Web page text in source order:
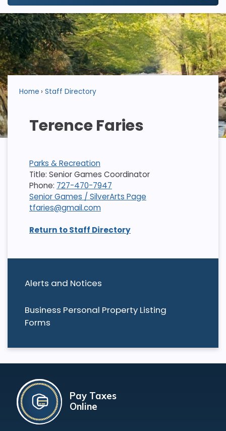
Alerts and Notices
Business Personal Property Listing
Forms
Home Staff Directory
Terence Faries
Parks & Recreation
Title: Senior Games Coordinator
Phone: 727-470-7947
Senior Games / SilverArts Page
tfaries@gmail.com
Return to Staff Directory
Pay Taxes
Online